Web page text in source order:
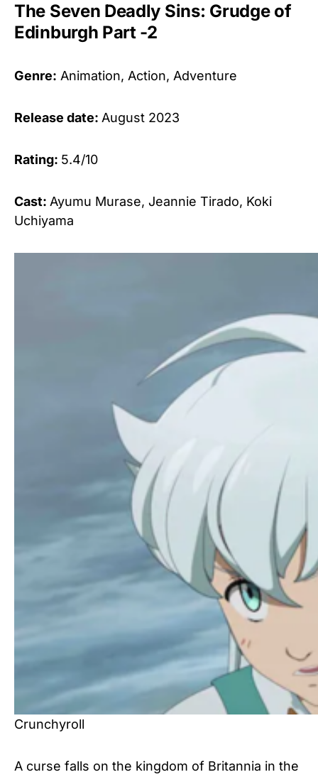
The Seven Deadly Sins: Grudge of
Edinburgh Part -2
Genre: Animation, Action, Adventure
Release date: August 2023
Rating: 5.4/10
Cast: Ayumu Murase, Jeannie Tirado, Koki
Uchiyama
Crunchyroll
A curse falls on the kingdom of Britannia in the